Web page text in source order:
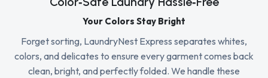
Your Colors Stay Bright
Forget sorting, LaundryNest Express separates whites,
colors, and delicates to ensure every garment comes back
clean, bright, and perfectly folded. We handle these